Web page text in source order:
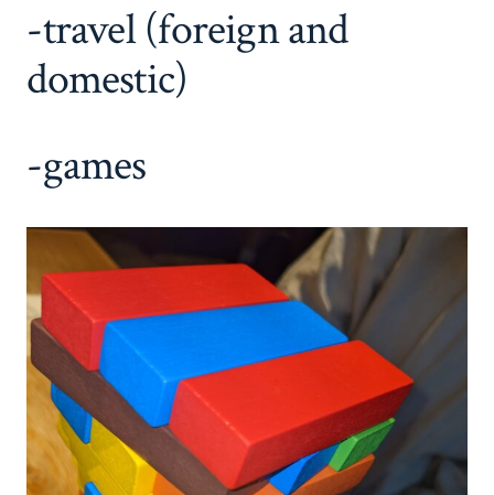
-travel (foreign and
domestic)
-games